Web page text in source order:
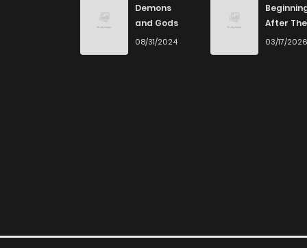
Chapter 7.5
Chapter 3
Demons
and Gods
08/31/2024
After The
End
03/17/2026